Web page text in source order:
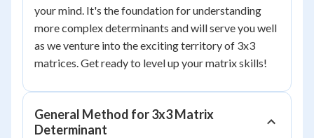
your mind. It's the foundation for understanding
more complex determinants and will serve you well
as we venture into the exciting territory of 3x3
matrices. Get ready to level up your matrix skills!
General Method for 3x3 Matrix
Determinant